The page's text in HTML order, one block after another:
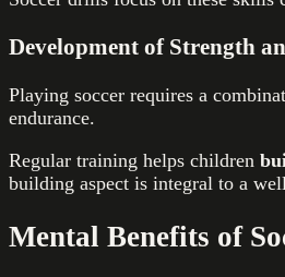
Development of Strength
Playing soccer requires a
endurance.
Regular training helps children
building aspect is integral to a
Mental Benefits of